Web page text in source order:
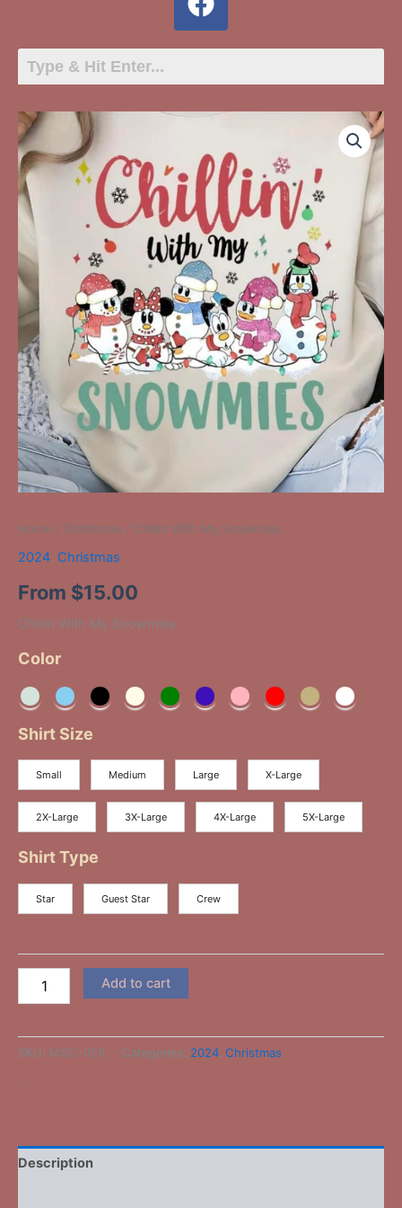
Home / Christmas / Chillin With My Snowmies
2024 Christmas
From $15.00
Chillin With My Snowmies
Color
Shirt Size
Small Medium Large X-Large
2X-Large 3X-Large 4X-Large 5X-Large
Shirt Type
Star Guest Star Crew
Chillin
With
My
Snowmies
quantity
Add to cart
SKU: MISC-059 Categories: 2024 Christmas
-
Description